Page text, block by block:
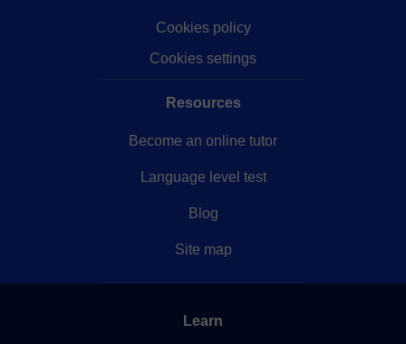
Cookies policy
Cookies settings
Resources
Become an online tutor
Language level test
Blog
Site map
Learn